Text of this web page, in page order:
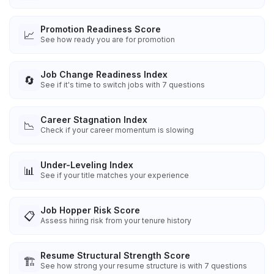
📈 Promotion Readiness Score
See how ready you are for promotion
🔄 Job Change Readiness Index
See if it's time to switch jobs with 7 questions
📉 Career Stagnation Index
Check if your career momentum is slowing
📊 Under-Leveling Index
See if your title matches your experience
📋 Job Hopper Risk Score
Assess hiring risk from your tenure history
🏗️ Resume Structural Strength Score
See how strong your resume structure is with 7 questions